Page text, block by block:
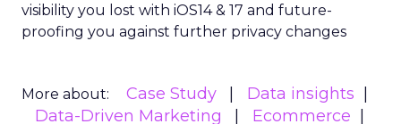
visibility you lost with iOS14 & 17 and future-
proofing you against further privacy changes
More about: Case Study
Data insights
Data-Driven Marketing
Ecommerce